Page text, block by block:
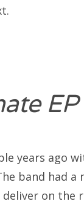
EP
years ago
band had a
on the